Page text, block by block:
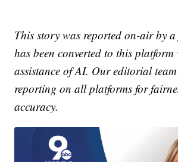
This story was reported on-air by
has been converted to this
assistance of AI. Our editorial
reporting on all platforms for
accuracy.